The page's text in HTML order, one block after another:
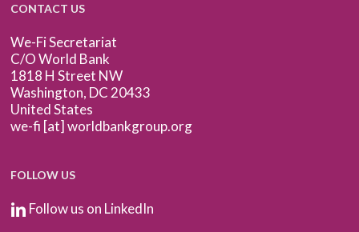
CONTACT US
We-Fi Secretariat
C/O World Bank
1818 H Street NW
Washington, DC 20433
United States
we-fi [at] worldbankgroup.org
FOLLOW US
Follow us on LinkedIn